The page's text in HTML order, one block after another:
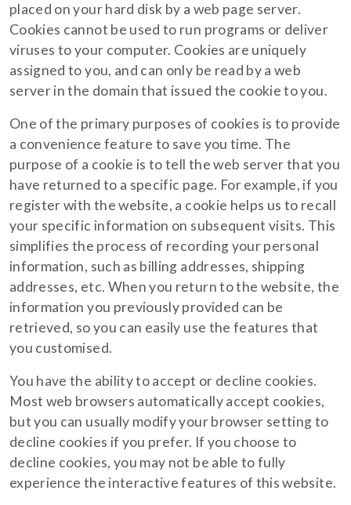
placed on your hard disk by a web page server.
Cookies cannot be used to run programs or deliver
viruses to your computer. Cookies are uniquely
assigned to you, and can only be read by a web
server in the domain that issued the cookie to you.
One of the primary purposes of cookies is to provide
a convenience feature to save you time. The
purpose of a cookie is to tell the web server that you
have returned to a specific page. For example, if you
register with the website, a cookie helps us to recall
your specific information on subsequent visits. This
simplifies the process of recording your personal
information, such as billing addresses, shipping
addresses, etc. When you return to the website, the
information you previously provided can be
retrieved, so you can easily use the features that
you customised.
You have the ability to accept or decline cookies.
Most web browsers automatically accept cookies,
but you can usually modify your browser setting to
decline cookies if you prefer. If you choose to
decline cookies, you may not be able to fully
experience the interactive features of this website.